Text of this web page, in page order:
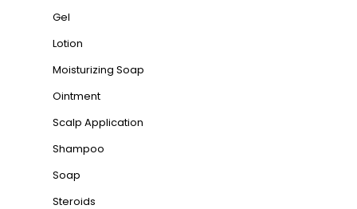
Gel
Lotion
Moisturizing Soap
Ointment
Scalp Application
Shampoo
Soap
Steroids